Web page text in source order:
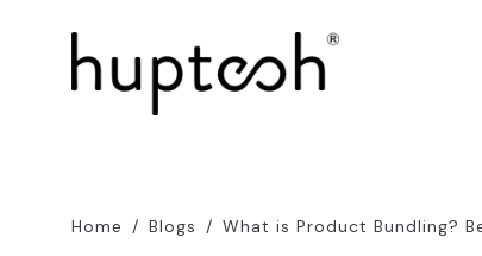
Home / Blogs / What is Product Bundling?